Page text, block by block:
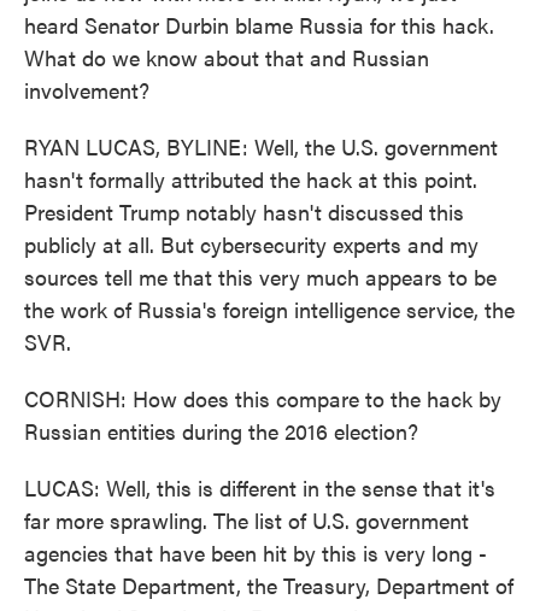
heard Senator Durbin blame Russia for this hack.
What do we know about that and Russian
involvement?
RYAN LUCAS, BYLINE: Well, the U.S. government
hasn't formally attributed the hack at this point.
President Trump notably hasn't discussed this
publicly at all. But cybersecurity experts and my
sources tell me that this very much appears to be
the work of Russia's foreign intelligence service, the
SVR.
CORNISH: How does this compare to the hack by
Russian entities during the 2016 election?
LUCAS: Well, this is different in the sense that it's
far more sprawling. The list of U.S. government
agencies that have been hit by this is very long -
The State Department, the Treasury, Department of